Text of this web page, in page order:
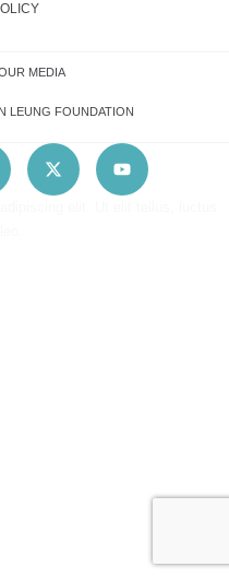
MEDIA
LEUNG FOUNDATION